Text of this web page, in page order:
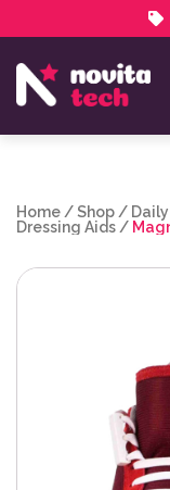
NovitaTech
Home /Shop /
Dressing Aids /